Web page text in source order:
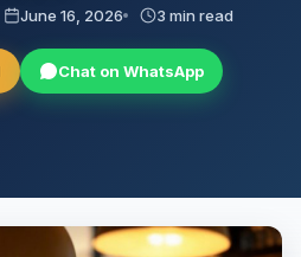
June 16, 2026 3 min read
Chat on WhatsApp